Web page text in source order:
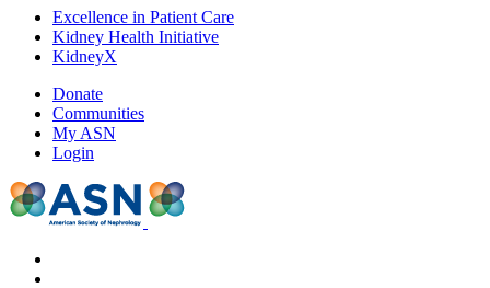
Excellence in Patient Care
Kidney Health Initiative
KidneyX
Donate
Communities
My ASN
Login